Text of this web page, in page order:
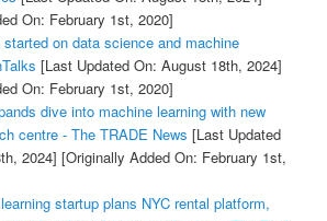
On: February 1st, 2020]
on data science and machine
[Last Updated On: August 18th, 2024]
On: February 1st, 2020]
dive into machine learning with new
centre - The TRADE News [Last Updated
2024] [Originally Added On: February 1st,
startup plans NYC rental platform,